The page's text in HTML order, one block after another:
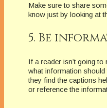
Make sure to share
know just by looking at
5. Be
If a reader isn’t going to
what information
they find the captions
or reference the